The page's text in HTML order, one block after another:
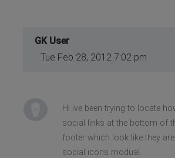
GK User
Tue Feb 28, 2012 7:02 pm
Hi ive been trying to locate
social links at the bottom of
footer which look like they
social icons modual.